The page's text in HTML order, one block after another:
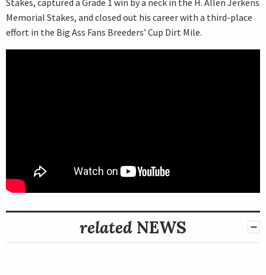
Stakes, captured a Grade 1 win by a neck in the H. Allen Jerkens
Memorial Stakes, and closed out his career with a third-place
effort in the Big Ass Fans Breeders’ Cup Dirt Mile.
related NEWS